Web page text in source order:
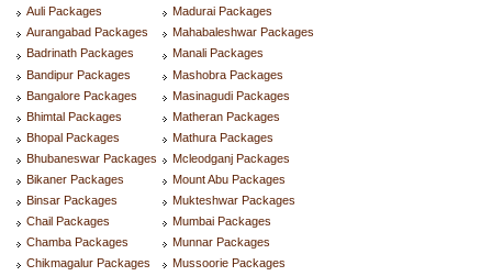
Auli Packages
Aurangabad Packages
Badrinath Packages
Bandipur Packages
Bangalore Packages
Bhimtal Packages
Bhopal Packages
Bhubaneswar Packages
Bikaner Packages
Binsar Packages
Chail Packages
Chamba Packages
Chikmagalur Packages
Madurai Packages
Mahabaleshwar Packages
Manali Packages
Mashobra Packages
Masinagudi Packages
Matheran Packages
Mathura Packages
Mcleodganj Packages
Mount Abu Packages
Mukteshwar Packages
Mumbai Packages
Munnar Packages
Mussoorie Packages